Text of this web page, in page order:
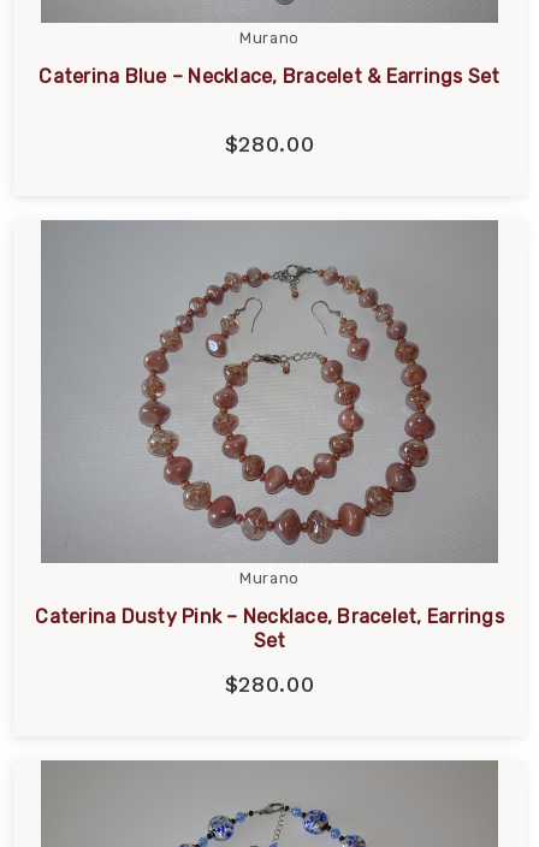
Murano
Caterina Blue – Necklace, Bracelet & Earrings Set
$280.00
Murano
Caterina Dusty Pink – Necklace, Bracelet, Earrings
Set
$280.00